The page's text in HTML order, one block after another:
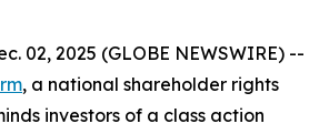
02, 2025 (GLOBE NEWSWIRE) --
, a national shareholder rights
investors of a class action